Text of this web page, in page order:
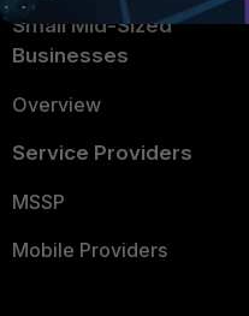
Small Mid-Sized
Businesses
Overview
Service Providers
MSSP
Mobile Providers